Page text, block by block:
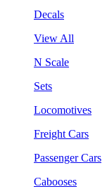
Decals
View All
N Scale
Sets
Locomotives
Freight Cars
Passenger Cars
Cabooses